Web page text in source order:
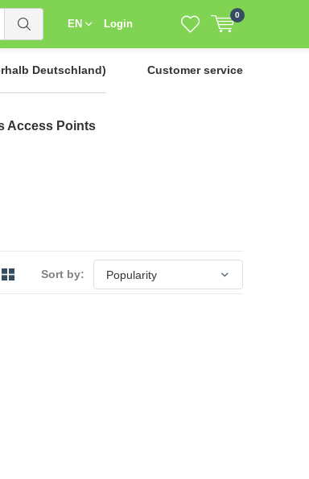
EN Login
0
Deutschland) Customer service
Access Points
Sort by: